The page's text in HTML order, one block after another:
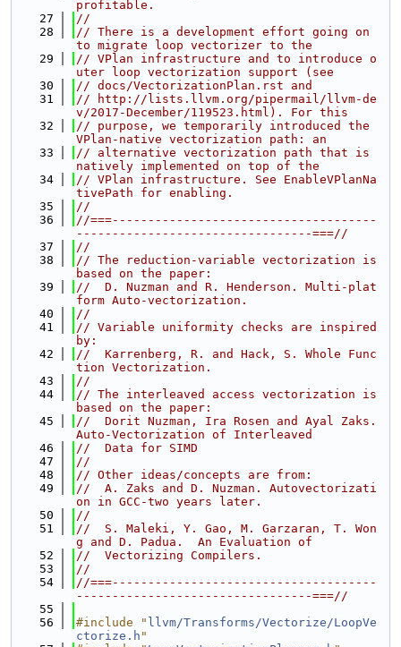
profitable.
   27
//
   28
// There is a development effort going on
to migrate loop vectorizer to the
   29
// VPlan infrastructure and to introduce o
uter loop vectorization support (see
   30
// docs/VectorizationPlan.rst and
   31
// http://lists.llvm.org/pipermail/llvm-de
v/2017-December/119523.html). For this
   32
// purpose, we temporarily introduced the
VPlan-native vectorization path: an
   33
// alternative vectorization path that is
natively implemented on top of the
   34
// VPlan infrastructure. See EnableVPlanNa
tivePath for enabling.
   35
//
   36
//===-------------------------------------
---------------------------------===//
   37
//
   38
// The reduction-variable vectorization is
based on the paper:
   39
//  D. Nuzman and R. Henderson. Multi-plat
form Auto-vectorization.
   40
//
   41
// Variable uniformity checks are inspired
by:
   42
//  Karrenberg, R. and Hack, S. Whole Func
tion Vectorization.
   43
//
   44
// The interleaved access vectorization is
based on the paper:
   45
//  Dorit Nuzman, Ira Rosen and Ayal Zaks.
Auto-Vectorization of Interleaved
   46
//  Data for SIMD
   47
//
   48
// Other ideas/concepts are from:
   49
//  A. Zaks and D. Nuzman. Autovectorizati
on in GCC-two years later.
   50
//
   51
//  S. Maleki, Y. Gao, M. Garzaran, T. Won
g and D. Padua.  An Evaluation of
   52
//  Vectorizing Compilers.
   53
//
   54
//===-------------------------------------
---------------------------------===//
   55
   56
#include " llvm/Transforms/Vectorize/LoopVe
ctorize.h "